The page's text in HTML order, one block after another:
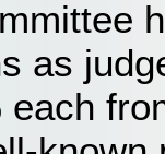
as
each